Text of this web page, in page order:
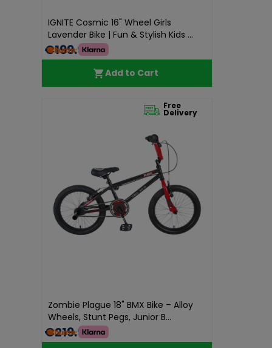
IGNITE Cosmic 16" Wheel Girls
Lavender Bike | Fun & Stylish Kids ...
€199.99
Add to Cart
Free
Delivery
Zombie Plague 18" BMX Bike – Alloy
Wheels, Stunt Pegs, Junior B...
€219.99